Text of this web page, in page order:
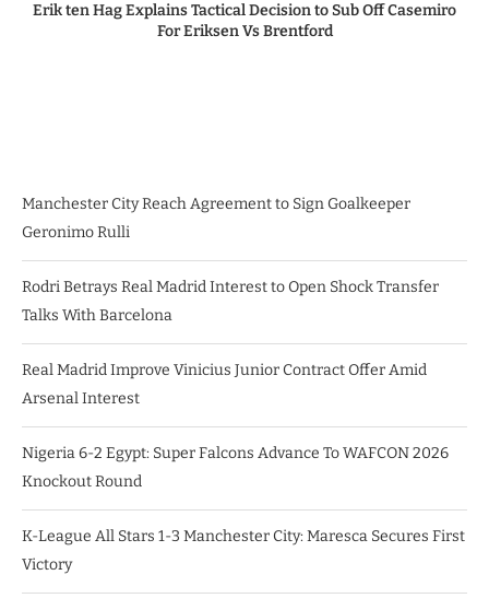
Erik ten Hag Explains Tactical Decision to Sub Off Casemiro
For Eriksen Vs Brentford
Manchester City Reach Agreement to Sign Goalkeeper
Geronimo Rulli
Rodri Betrays Real Madrid Interest to Open Shock Transfer
Talks With Barcelona
Real Madrid Improve Vinicius Junior Contract Offer Amid
Arsenal Interest
Nigeria 6-2 Egypt: Super Falcons Advance To WAFCON 2026
Knockout Round
K-League All Stars 1-3 Manchester City: Maresca Secures First
Victory